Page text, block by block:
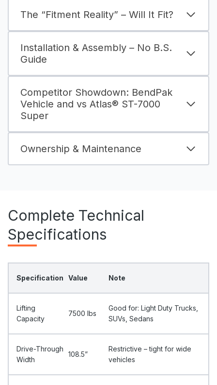
The “Fitment Reality” – Will It Fit?
Installation & Assembly – No B.S.
Guide
Competitor Showdown: BendPak
Vehicle and vs Atlas® ST-7000
Super
Ownership & Maintenance
Complete Technical
Specifications
Specification Value Note
Lifting
Capacity
7500 Ibs
Good for: Light Duty Trucks,
SUVs, Sedans
Drive-Through
Width
108.5”
Restrictive – tight for wide
vehicles